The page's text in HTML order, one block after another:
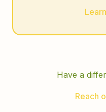
Have a
Reach